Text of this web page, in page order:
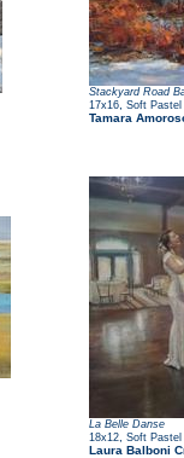
Stackyard Road
17x16 Soft Pastel
Tamara
La Belle Danse
18x12 Soft Pastel
Laura Balboni